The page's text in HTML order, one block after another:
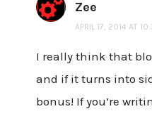
Zee
APRIL 17, 2014 AT
I really think that
and if it turns into
bonus! If you’re